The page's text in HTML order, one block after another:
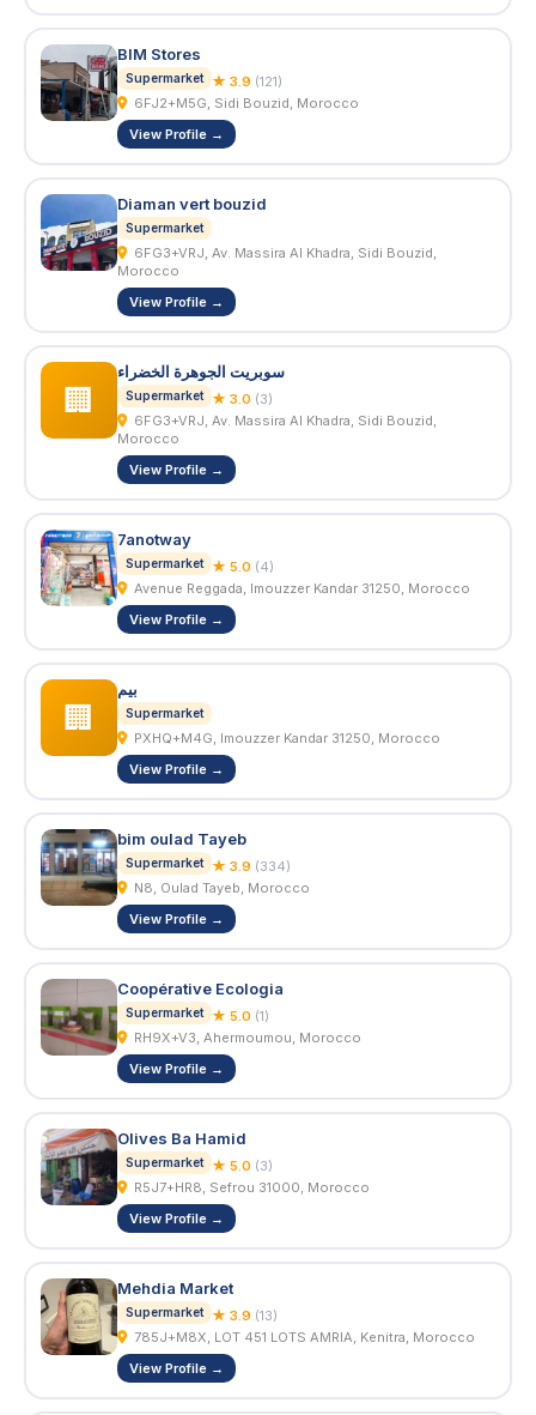
BIM Stores
Supermarket ★ 3.9 (121)
6FJ2+M5G, Sidi Bouzid, Morocco
View Profile →
Diaman vert bouzid
Supermarket
Morocco
View Profile →
🏢
سوبريت الجوهرة الخضراء
Supermarket ★ 3.0 (3)
Morocco
View Profile →
7anotway
Supermarket ★ 5.0 (4)
Avenue Reggada, Imouzzer Kandar 31250, Morocco
View Profile →
🏢
بيم
Supermarket
PXHQ+M4G, Imouzzer Kandar 31250, Morocco
View Profile →
bim oulad Tayeb
Supermarket ★ 3.9 (334)
N8, Oulad Tayeb, Morocco
View Profile →
Coopérative Ecologia
Supermarket ★ 5.0 (1)
RH9X+V3, Ahermoumou, Morocco
View Profile →
Olives Ba Hamid
Supermarket ★ 5.0 (3)
R5J7+HR8, Sefrou 31000, Morocco
View Profile →
Mehdia Market
Supermarket ★ 3.9 (13)
785J+M8X, LOT 451 LOTS AMRIA, Kenitra, Morocco
View Profile →